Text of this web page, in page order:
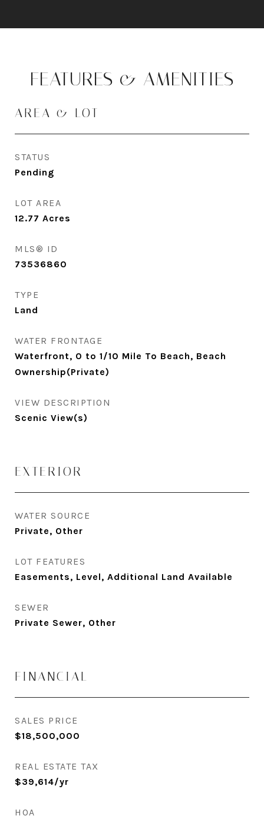
FEATURES & AMENITIES
AREA & LOT
STATUS
Pending
LOT AREA
12.77 Acres
MLS® ID
73536860
TYPE
Land
WATER FRONTAGE
Waterfront, 0 to 1/10 Mile To Beach, Beach
Ownership(Private)
VIEW DESCRIPTION
Scenic View(s)
EXTERIOR
WATER SOURCE
Private, Other
LOT FEATURES
Easements, Level, Additional Land Available
SEWER
Private Sewer, Other
FINANCIAL
SALES PRICE
$18,500,000
REAL ESTATE TAX
$39,614/yr
HOA